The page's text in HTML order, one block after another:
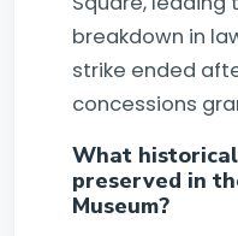
breakdown in
strike ended
concessions
What
preserved in
Museum?